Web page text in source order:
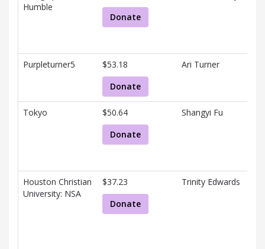
Humble
Donate
Purpleturner5
$53.18
Donate
Ari Turner
Tokyo
$50.64
Donate
Shangyi Fu
Houston Christian
University: NSA
$37.23
Donate
Trinity Edwards